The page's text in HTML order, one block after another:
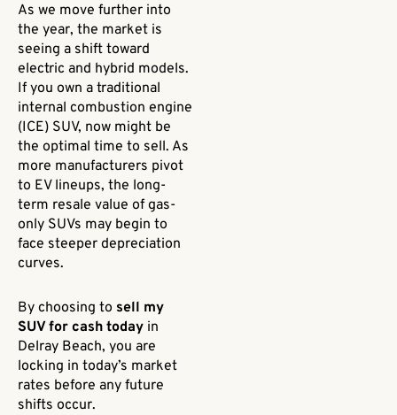
As we move further into
the year, the market is
seeing a shift toward
electric and hybrid models.
If you own a traditional
internal combustion engine
(ICE) SUV, now might be
the optimal time to sell. As
more manufacturers pivot
to EV lineups, the long-
term resale value of gas-
only SUVs may begin to
face steeper depreciation
curves.
By choosing to sell my
SUV for cash today in
Delray Beach, you are
locking in today’s market
rates before any future
shifts occur.